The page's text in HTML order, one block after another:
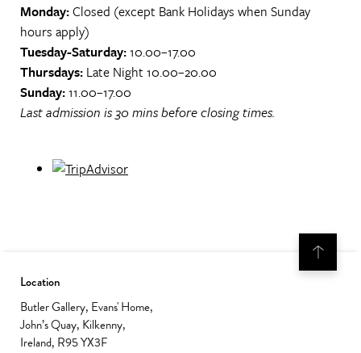
Monday:Closed (except Bank Holidays when Sunday
hours apply)
Tuesday-Saturday:10.00–17.00
Thursdays: Late Night 10.00–20.00
Sunday:11.00–17.00
Last admission is 30 mins before closing times.
Location
Butler Gallery, Evans' Home,
John’s Quay, Kilkenny,
Ireland, R95 YX3F